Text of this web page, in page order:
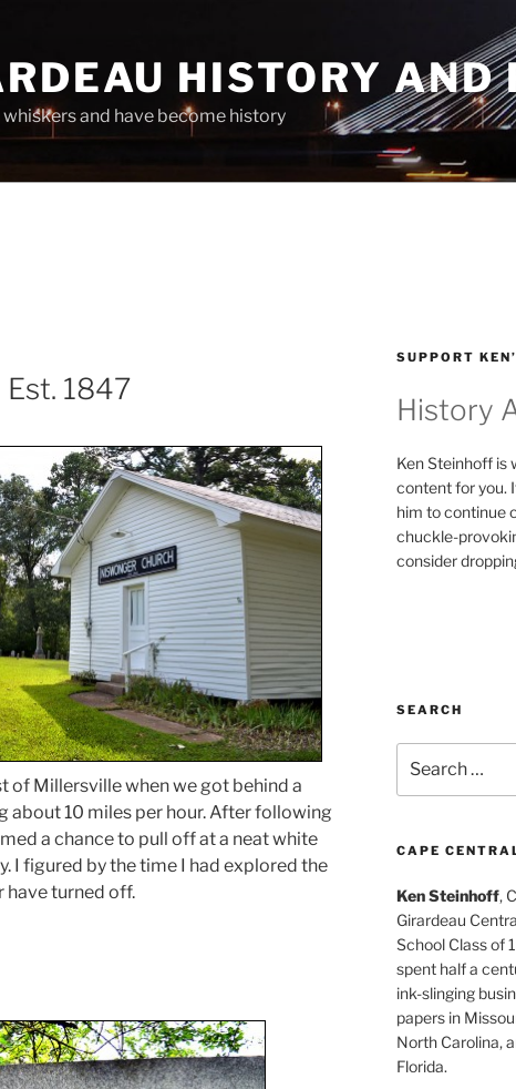
HISTORY AND
and have become history
1847
of Millersville when we got behind a
about 10 miles per hour. After following
a chance to pull off at a neat white
I figured by the time I had explored the
have turned off.
SUPPORT
History
Ken Steinhoff is
content for you.
him to continue
chuckle-
consider
SEARCH
for:
CAPE
Ken Steinhoff,
Girardeau
School Class of
spent half a
ink-slinging
papers in
North Carolina,
Florida.